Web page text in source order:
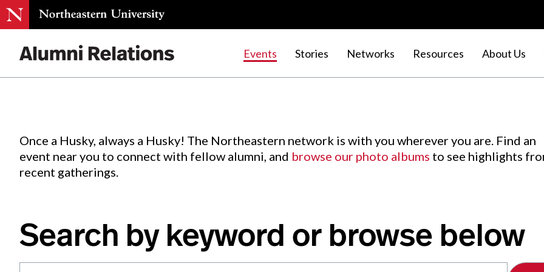
Events Stories Networks Resources About Us
Events.
Once a Husky, always a Husky! The Northeastern network is with you wherever you are. Find an
event near you to connect with fellow alumni, and browse our photo albums to see highlights
recent gatherings.
Search by keyword or browse below